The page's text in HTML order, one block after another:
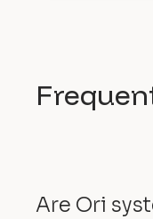
Are Ori